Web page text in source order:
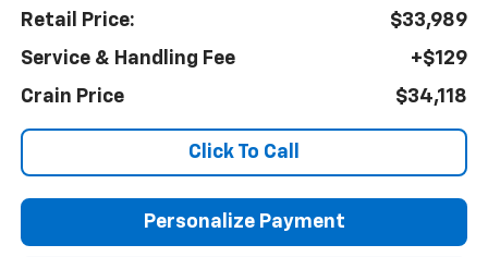
Retail Price:
$33,989
Service & Handling Fee
+$129
Crain Price
$34,118
Click To Call
Personalize Payment